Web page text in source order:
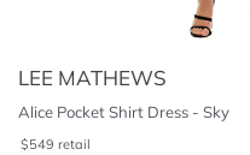
LEE MATHEWS
Alice Pocket Shirt Dress - Sky
$549 retail